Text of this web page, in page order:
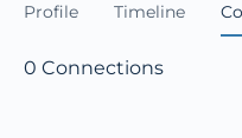
Profile Timeline
0 Connections